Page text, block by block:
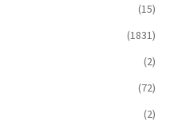
(15)
(1831)
(2)
(72)
(2)